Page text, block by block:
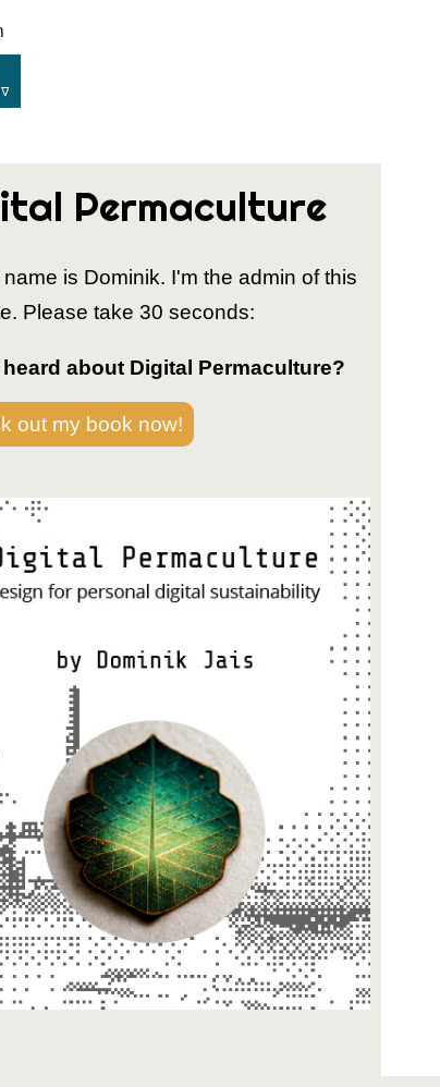
Permaculture
name is Dominik. I'm the admin of this
Please take 30 seconds:
about Digital Permaculture?
out my book now!